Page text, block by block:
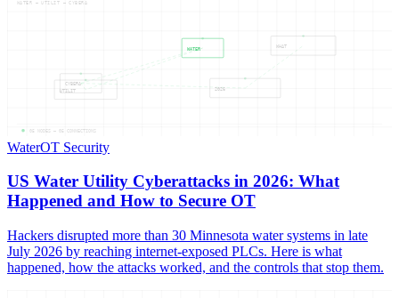
WATER
UTILIT
CYBERA
2026
WHAT
WATER — UTILIT — CYBERA
05 NODES — 05 CONNECTIONS
WaterOT Security
US Water Utility Cyberattacks in 2026: What
Happened and How to Secure OT
Hackers disrupted more than 30 Minnesota water systems in late
July 2026 by reaching internet-exposed PLCs. Here is what
happened, how the attacks worked, and the controls that stop them.